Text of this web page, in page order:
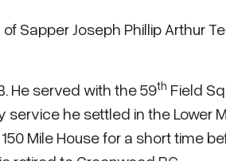
Sapper Joseph Phillip Arthur
He served with the 59th Field
service he settled in the Lower
Mile House for a short time